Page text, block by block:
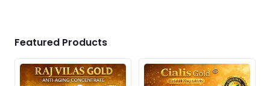
Featured Products